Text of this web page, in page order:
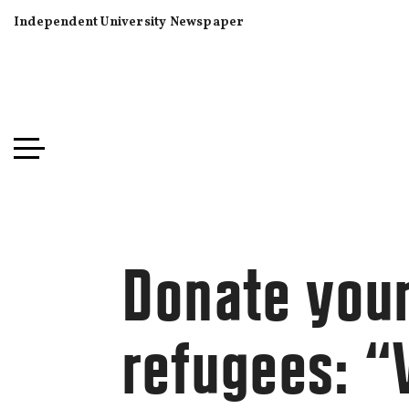
Independent University Newspaper
Donate
refugees: